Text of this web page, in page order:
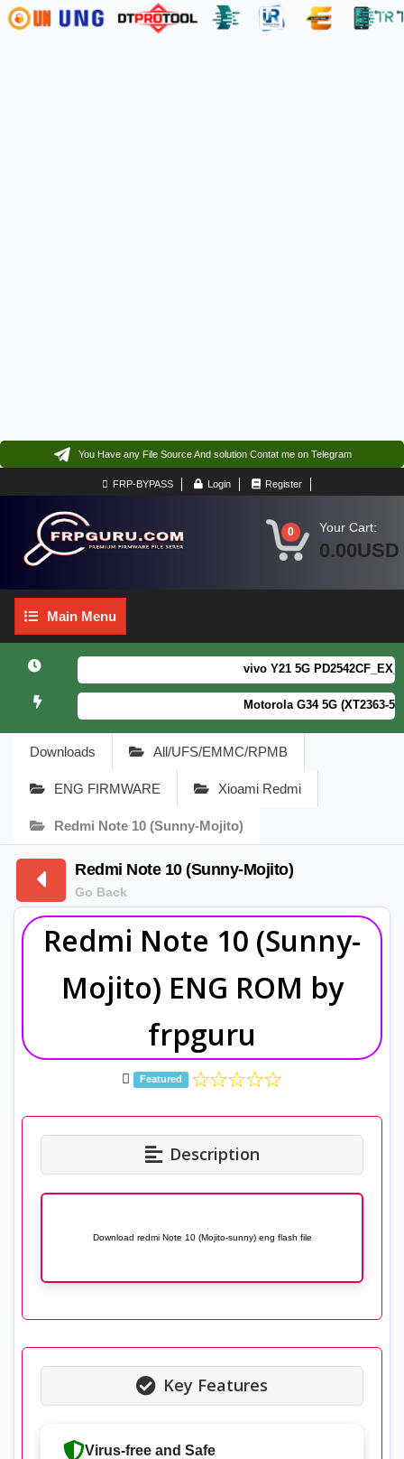
You Have any File Source And solution Contat me on Telegram
FRP-BYPASS Login Register
0 Your Cart:
0.00USD
Main
Menu
Main Menu
vivo Y21 5G
Motorola G34 5G (XT2363-5)
Downloads All/UFS/EMMC/RPMB
ENG FIRMWARE Xioami Redmi
Redmi Note 10 (Sunny-Mojito)
Redmi Note 10 (Sunny-Mojito)
Go Back
Redmi Note 10 (Sunny-
Mojito) ENG ROM by
frpguru
Featured
Description
Download redmi Note 10 (Mojito-sunny) eng flash file
Key Features
Virus-free and Safe